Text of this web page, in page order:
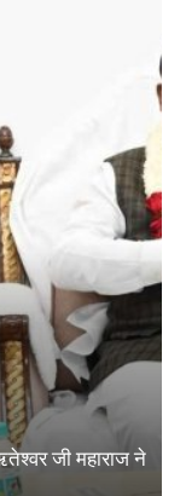
जी महाराज ने